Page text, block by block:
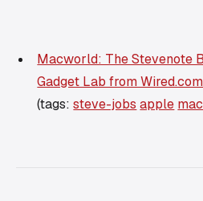
Macworld: The Stevenote
Gadget Lab from Wired.com
(tags:steve-jobs apple